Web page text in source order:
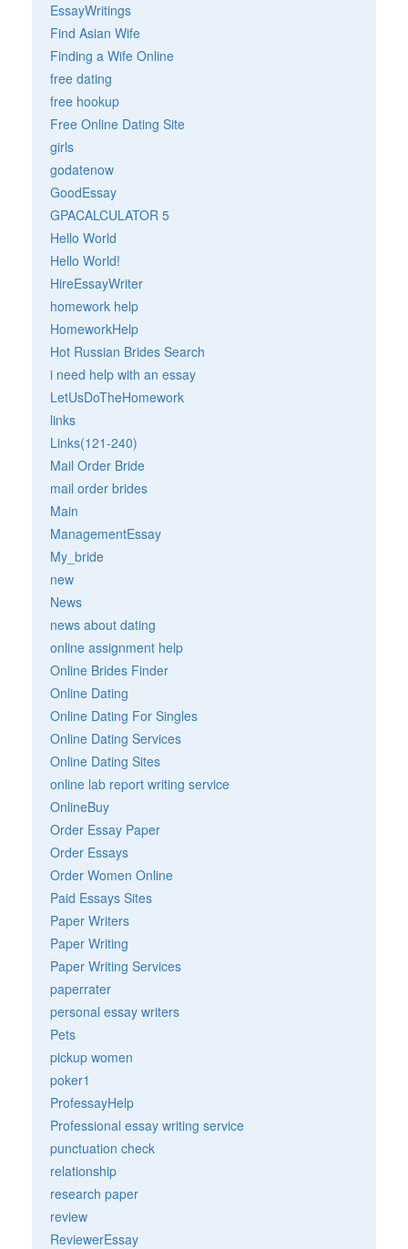
EssayWritings
Find Asian Wife
Finding a Wife Online
free dating
free hookup
Free Online Dating Site
girls
godatenow
GoodEssay
GPACALCULATOR 5
Hello World
Hello World!
HireEssayWriter
homework help
HomeworkHelp
Hot Russian Brides Search
i need help with an essay
LetUsDoTheHomework
links
Links(121-240)
Mail Order Bride
mail order brides
Main
ManagementEssay
My_bride
new
News
news about dating
online assignment help
Online Brides Finder
Online Dating
Online Dating For Singles
Online Dating Services
Online Dating Sites
online lab report writing service
OnlineBuy
Order Essay Paper
Order Essays
Order Women Online
Paid Essays Sites
Paper Writers
Paper Writing
Paper Writing Services
paperrater
personal essay writers
Pets
pickup women
poker1
ProfessayHelp
Professional essay writing service
punctuation check
relationship
research paper
review
ReviewerEssay